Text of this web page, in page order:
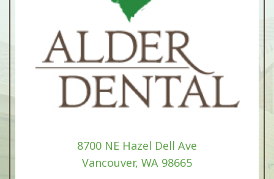
8700 NE Hazel Dell Ave
Vancouver, WA 98665